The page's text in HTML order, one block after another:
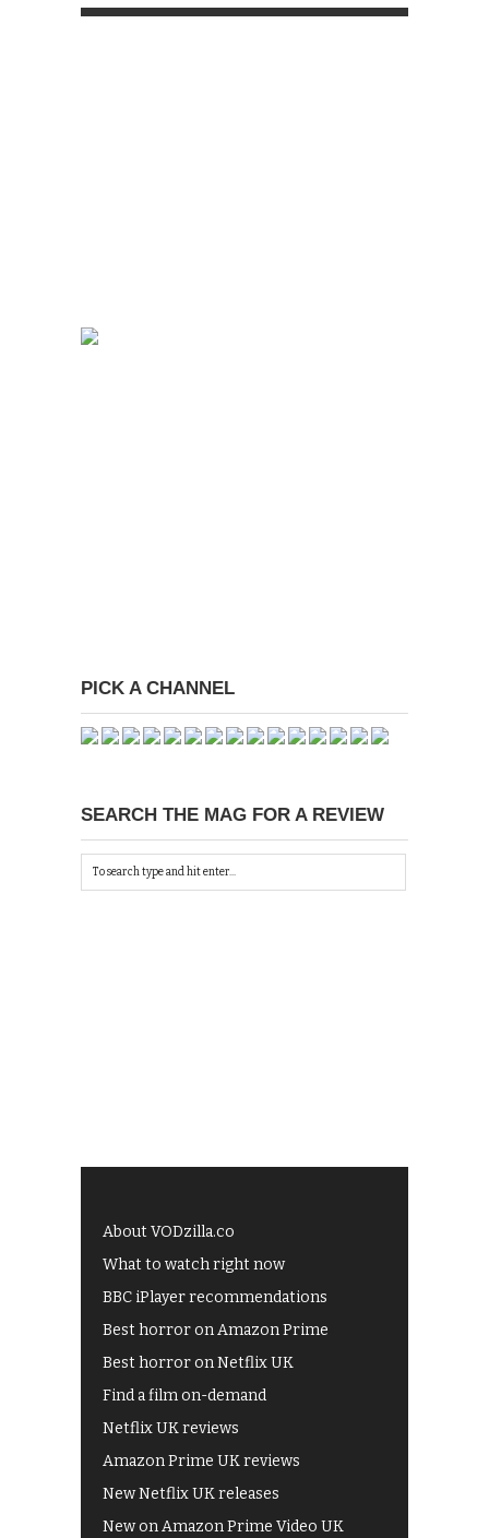
PICK A CHANNEL
SEARCH THE MAG FOR A REVIEW
About VODzilla.co
What to watch right now
BBC iPlayer recommendations
Best horror on Amazon Prime
Best horror on Netflix UK
Find a film on-demand
Netflix UK reviews
Amazon Prime UK reviews
New Netflix UK releases
New on Amazon Prime Video UK